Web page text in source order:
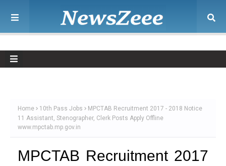
Home 10th Pass Jobs
MPCTAB Recruitment 2017 - 2018 Notice
11 Assistant, Stenographer, Clerk Posts Apply Offline
www.mpctab.mp.gov.in
MPCTAB Recruitment 2017